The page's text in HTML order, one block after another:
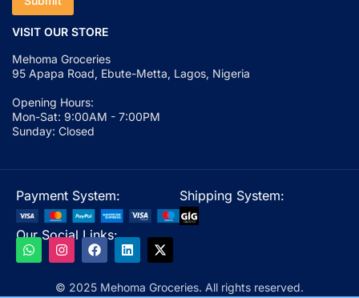
VISIT OUR STORE
Mehoma Groceries
95 Apapa Road, Ebute-Metta, Lagos, Nigeria
Opening Hours:
Mon-Sat: 9:00AM - 7:00PM
Sunday: Closed
Payment System: Shipping System:
Our Social Links:
© 2025 Mehoma Groceries. All rights reserved.